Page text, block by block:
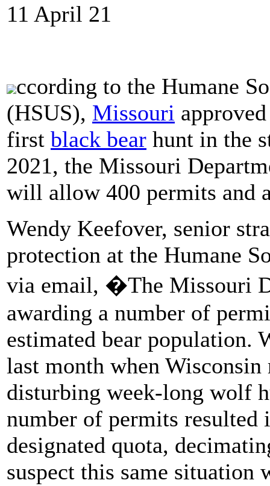
11 April 21
ccording to the Humane
(HSUS), Missouri
first black bear hunt in the
2021, the Missouri
will allow 400 permits and
Wendy Keefover, senior
protection at the Humane
via email, �The Missouri
awarding a number of
estimated bear population.
last month when Wisconsin
disturbing week-long wolf
number of permits resulted
designated quota,
suspect this same